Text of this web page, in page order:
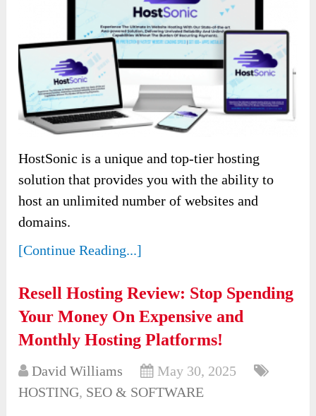
HostSonic is a unique and top-tier hosting
solution that provides you with the ability to
host an unlimited number of websites and
domains.
[Continue Reading...]
Resell Hosting Review: Stop Spending
Your Money On Expensive and
Monthly Hosting Platforms!
David Williams
May 30, 2025
HOSTING, SEO & SOFTWARE